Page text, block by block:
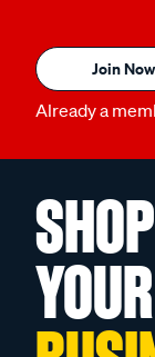
Join Now
Already a
YOUR